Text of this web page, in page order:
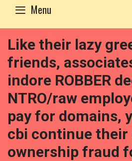
Menu
Like their lazy
friends,
indore ROBBER
NTRO/raw
pay for domains,
cbi continue their
ownership fraud